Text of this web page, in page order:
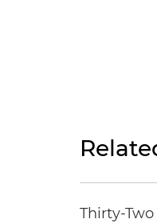
Thirty-